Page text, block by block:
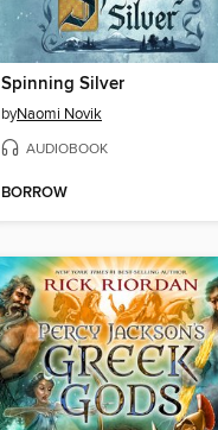
Spinning Silver
byNaomi Novik
AUDIOBOOK
BORROW